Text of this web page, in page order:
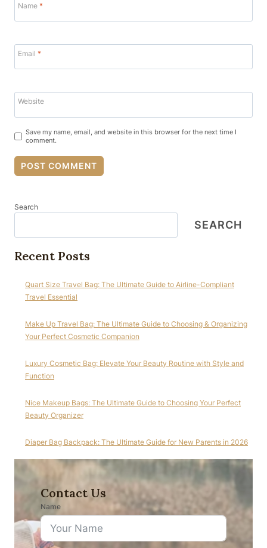
Name *
Email *
Website
Save my name, email, and website in this browser for the next time I
comment.
Search
SEARCH
Recent Posts
Quart Size Travel Bag: The Ultimate Guide to Airline-Compliant
Travel Essential
Make Up Travel Bag: The Ultimate Guide to Choosing & Organizing
Your Perfect Cosmetic Companion
Luxury Cosmetic Bag: Elevate Your Beauty Routine with Style and
Function
Nice Makeup Bags: The Ultimate Guide to Choosing Your Perfect
Beauty Organizer
Diaper Bag Backpack: The Ultimate Guide for New Parents in 2026
Contact Us
Name